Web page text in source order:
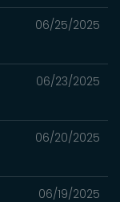
06/25/2025
06/23/2025
06/20/2025
06/19/2025